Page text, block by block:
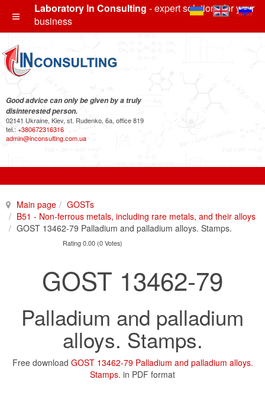
Laboratory In Consulting - expert solutions for your
business
Good advice can only be given by a truly
disinterested person.
02141 Ukraine, Kiev, st. Rudenko, 6a, office 819
tel.: +380672316316
admin@inconsulting.com.ua
Main page
GOSTs
B51 - Non-ferrous metals, including rare metals, and their alloys
GOST 13462-79 Palladium and palladium alloys. Stamps.
Rating 0.00 (0 Votes)
GOST 13462-79
Palladium and palladium
alloys. Stamps.
Free download GOST 13462-79 Palladium and palladium alloys.
Stamps. in PDF format